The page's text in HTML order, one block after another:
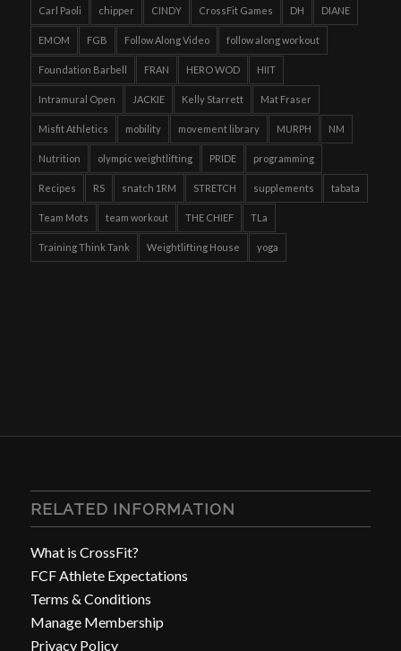
Carl Paoli chipper CINDY CrossFit Games DH DIANE
EMOM FGB Follow Along Video follow along workout
Foundation Barbell FRAN HERO WOD HIIT
Intramural Open JACKIE Kelly Starrett Mat Fraser
Misfit Athletics mobility movement library MURPH NM
Nutrition olympic weightlifting PRIDE programming
Recipes RS snatch 1RM STRETCH supplements tabata
Team Mots team workout THE CHIEF TLa
Training Think Tank Weightlifting House yoga
RELATED INFORMATION
What is CrossFit?
FCF Athlete Expectations
Terms & Conditions
Manage Membership
Privacy Policy